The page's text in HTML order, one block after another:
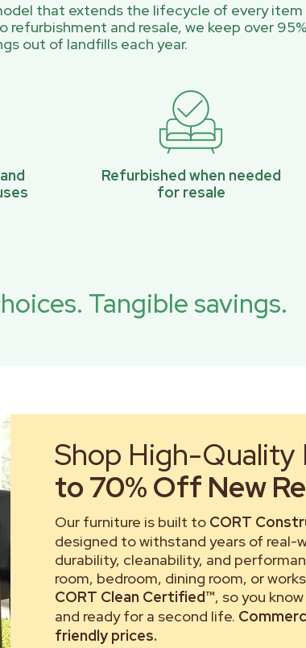
that extends the lifecycle of every item
refurbishment and resale, we keep over
out of landfills each year.
Refurbished when needed
for resale
Tangible savings.
Shop High-Quality
to 70% Off New
Our furniture is built to CORT
designed to withstand years of real-
durability, cleanability, and
room, bedroom, dining room, or
CORT Clean Certified™, so you
and ready for a second life.
friendly prices.